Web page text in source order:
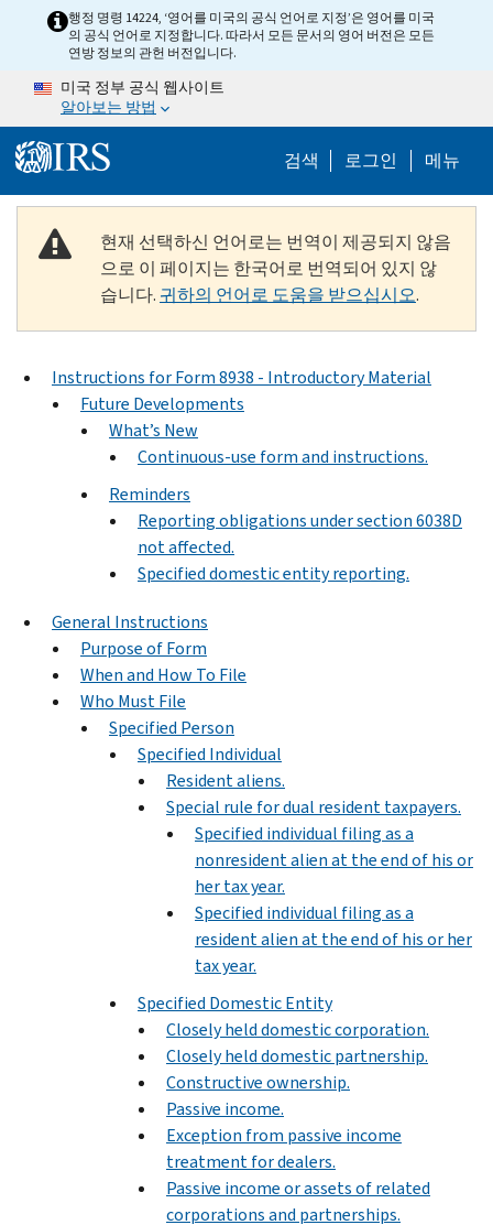
Skip to main content
행정 명령 14224, ‘영어를 미국의 공식 언어로 지정’은 영어를 미국
의 공식 언어로 지정합니다. 따라서 모든 문서의 영어 버전은 모든
연방 정보의 관헌 버전입니다.
미국 정부 공식 웹사이트
알아보는 방법
검색 Help Menu
로그인 메뉴
현재 선택하신 언어로는 번역이 제공되지 않음
으로 이 페이지는 한국어로 번역되어 있지 않
습니다. 귀하의 언어로 도움을 받으십시오.
Instructions for Form 8938 - Introductory Material
Future Developments
What’s New
Continuous-use form and instructions.
Reminders
Reporting obligations under section 6038D
not affected.
Specified domestic entity reporting.
General Instructions
Purpose of Form
When and How To File
Who Must File
Specified Person
Specified Individual
Resident aliens.
Special rule for dual resident taxpayers.
Specified individual filing as a
nonresident alien at the end of his or
her tax year.
Specified individual filing as a
resident alien at the end of his or her
tax year.
Specified Domestic Entity
Closely held domestic corporation.
Closely held domestic partnership.
Constructive ownership.
Passive income.
Exception from passive income
treatment for dealers.
Passive income or assets of related
corporations and partnerships.